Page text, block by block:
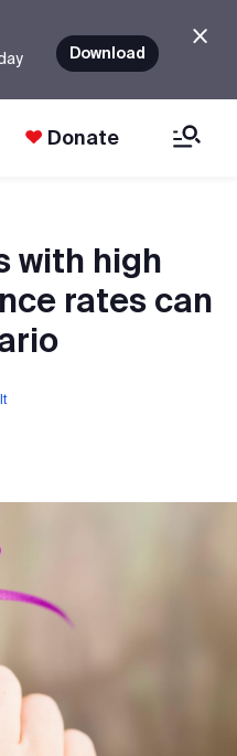
Download
Donate
with high
rates can